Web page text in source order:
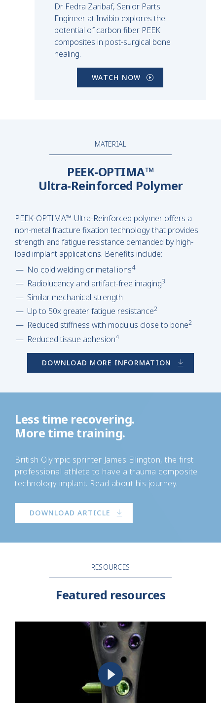
Dr Fedra Zaribaf, Senior Parts
Engineer at Invibio explores the
potential of carbon fiber PEEK
composites in post-surgical bone
healing.
WATCH NOW
MATERIAL
PEEK-OPTIMA™
Ultra-Reinforced Polymer
PEEK-OPTIMA™ Ultra-Reinforced polymer offers a
non-metal fracture fixation technology that provides
strength and fatigue resistance demanded by high-
load implant applications. Benefits include:
No cold welding or metal ions4
Radiolucency and artifact-free imaging3
Similar mechanical strength
Up to 50x greater fatigue resistance2
Reduced stiffness with modulus close to bone2
Reduced tissue adhesion4
DOWNLOAD MORE INFORMATION
Less time recovering.
More time training.
British Olympic sprinter James Ellington, the first
professional athlete to have a trauma composite
technology implant. Read about his journey.
DOWNLOAD ARTICLE
RESOURCES
Featured resources